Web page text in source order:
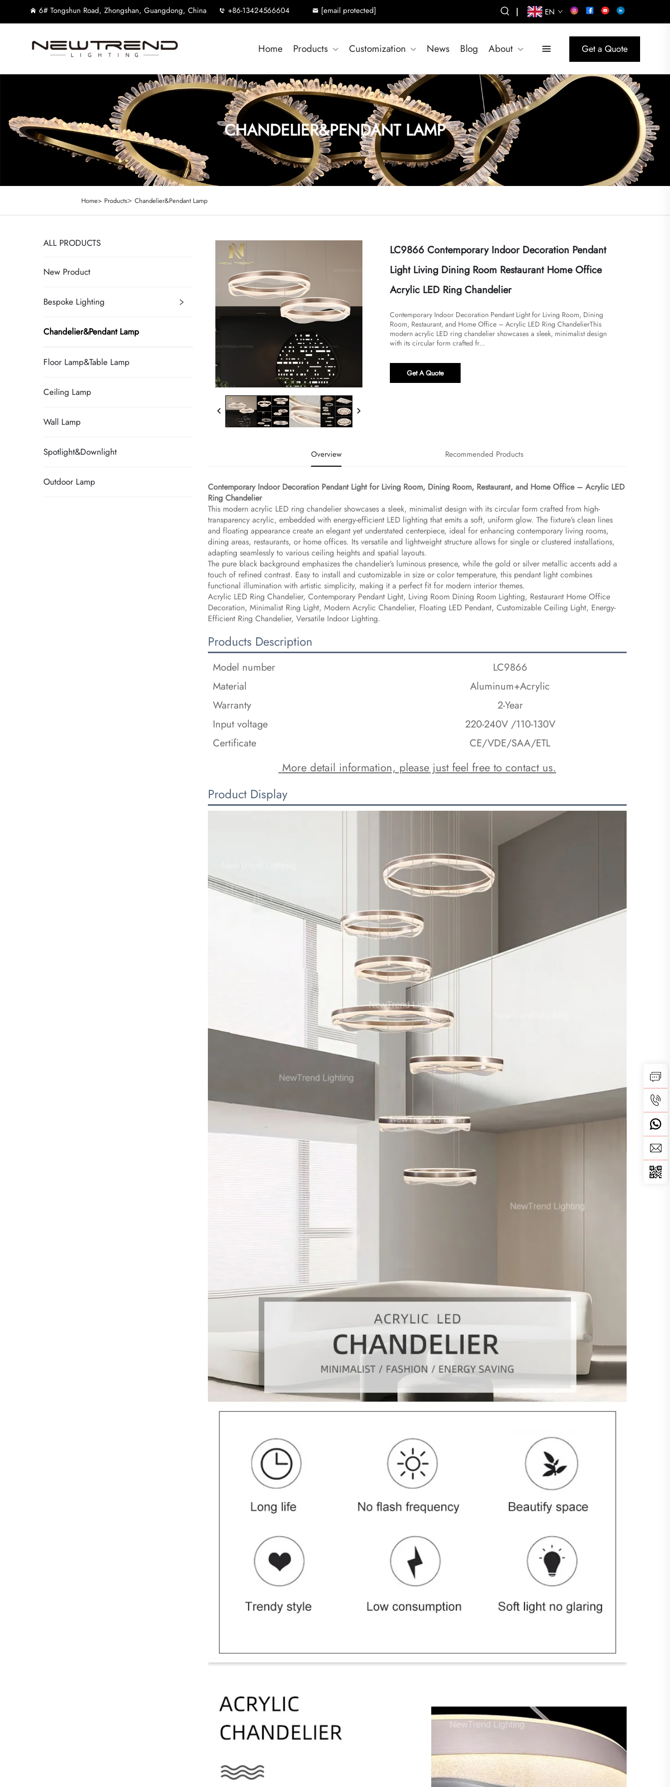
6# Tongshun Road, Zhongshan, Guangdong, China +86-13424566604 [email protected] | EN
Home Products Customization News Blog About Get a Quote
CHANDELIER&PENDANT LAMP
Home> Products> Chandelier&Pendant Lamp
ALL PRODUCTS
New Product
Bespoke Lighting
Chandelier&Pendant Lamp
Floor Lamp&Table Lamp
Ceiling Lamp
Wall Lamp
Spotlight&Downlight
Outdoor Lamp
LC9866 Contemporary Indoor Decoration Pendant
Light Living Dining Room Restaurant Home Office
Acrylic LED Ring Chandelier
Contemporary Indoor Decoration Pendant Light for Living Room, Dining
Room, Restaurant, and Home Office – Acrylic LED Ring Chandelier​​This
modern acrylic LED ring chandelier showcases a sleek, minimalist design
with its circular form crafted fr...
Get A Quote
Overview Recommended Products
Contemporary Indoor Decoration Pendant Light for Living Room, Dining Room, Restaurant, and Home Office – Acrylic LED
Ring Chandelier​
This modern acrylic LED ring chandelier showcases a sleek, minimalist design with its circular form crafted from high-
transparency acrylic, embedded with energy-efficient LED lighting that emits a soft, uniform glow. The fixture’s clean lines
and floating appearance create an elegant yet understated centerpiece, ideal for enhancing contemporary living rooms,
dining areas, restaurants, or home offices. Its versatile and lightweight structure allows for single or clustered installations,
adapting seamlessly to various ceiling heights and spatial layouts.
The pure black background emphasizes the chandelier’s luminous presence, while the gold or silver metallic accents add a
touch of refined contrast. Easy to install and customizable in size or color temperature, this pendant light combines
functional illumination with artistic simplicity, making it a perfect fit for modern interior themes.
Acrylic LED Ring Chandelier, Contemporary Pendant Light, Living Room Dining Room Lighting, Restaurant Home Office
Decoration, Minimalist Ring Light, Modern Acrylic Chandelier, Floating LED Pendant, Customizable Ceiling Light, Energy-
Efficient Ring Chandelier, Versatile Indoor Lighting.
Products Description
Model number
LC9866
Material
Aluminum+Acrylic
Warranty
2-Year
Input voltage
220-240V /110-130V
Certificate
CE/VDE/SAA/ETL
More detail information, please just feel free to contact us.
Product Display